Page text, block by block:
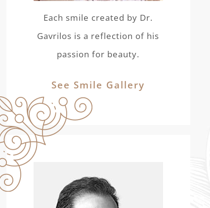
Each smile created by Dr.
Gavrilos is a reflection of his
passion for beauty.
See Smile Gallery